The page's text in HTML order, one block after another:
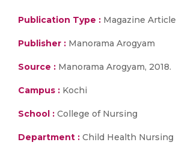
Publication Type : Magazine Article
Publisher : Manorama Arogyam
Source : Manorama Arogyam, 2018.
Campus : Kochi
School : College of Nursing
Department : Child Health Nursing